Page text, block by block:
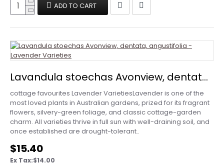
ADD TO CART
Lavandula stoechas Avonview, dentata, angustifolia - Lavender Varieties
cottage favourites Lavender VarietiesLavender is one of the
most loved plants in Australian gardens, prized for its fragrant
flowers, silvery-green foliage, and classic cottage-garden
charm. All varieties thrive in full sun with well-draining soil, and
once established are drought-tolerant..
$15.40
Ex Tax:$14.00